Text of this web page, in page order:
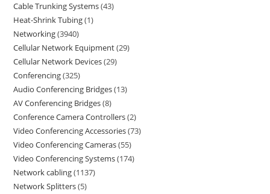
Cable Trunking Systems 43
Heat-Shrink Tubing 1
Networking 3940
Cellular Network Equipment 29
Cellular Network Devices 29
Conferencing 325
Audio Conferencing Bridges 13
AV Conferencing Bridges 8
Conference Camera Controllers 2
Video Conferencing Accessories 73
Video Conferencing Cameras 55
Video Conferencing Systems 174
Network cabling 1137
Network Splitters 5